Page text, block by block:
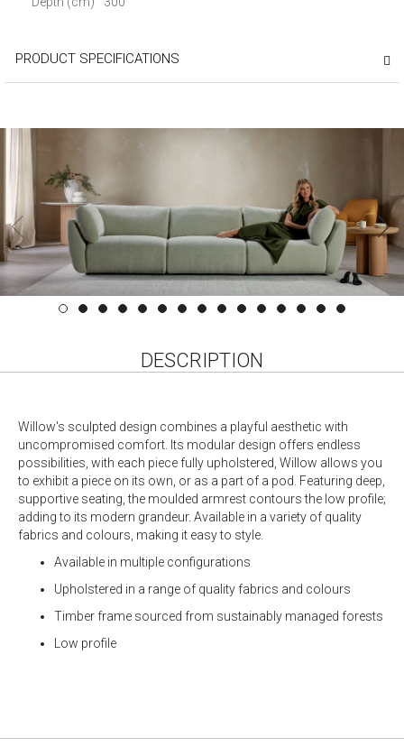
PRODUCT SPECIFICATIONS
DESCRIPTION
Willow's sculpted design combines a playful aesthetic with
uncompromised comfort. Its modular design offers endless
possibilities, with each piece fully upholstered, Willow allows you
to exhibit a piece on its own, or as a part of a pod. Featuring deep,
supportive seating, the moulded armrest contours the low profile;
adding to its modern grandeur. Available in a variety of quality
fabrics and colours, making it easy to style.
Available in multiple configurations
Upholstered in a range of quality fabrics and colours
Timber frame sourced from sustainably managed forests
Low profile